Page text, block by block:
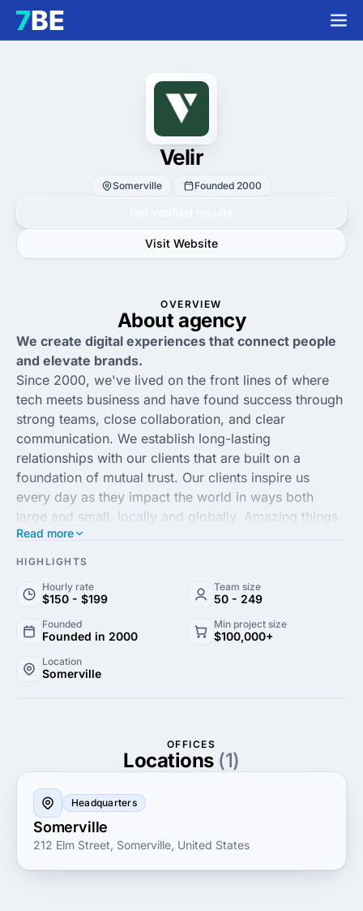
Velir
Somerville Founded 2000
Visit Website
OVERVIEW
About agency
We create digital experiences that connect people
and elevate brands.
Since 2000, we've lived on the front lines of where
tech meets business and have found success through
strong teams, close collaboration, and clear
communication. We establish long-lasting
relationships with our clients that are built on a
foundation of mutual trust. Our clients inspire us
every day as they impact the world in ways both
large and small, locally and globally. Amazing things
happen when we can get behind our
and adopt it as our own.
Read more
HIGHLIGHTS
Hourly rate
$150 - $199
Team size
50 - 249
Founded
Founded in 2000
Min project size
$100,000+
Location
Somerville
OFFICES
Locations (1)
Headquarters
Somerville
212 Elm Street, Somerville, United States